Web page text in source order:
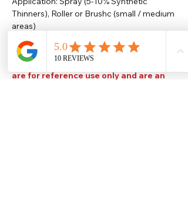
Thinners), Roller or Brushc (small / medium
areas)
Please note that TDS are available
upon request. Any colours displayed
are for reference use only and are an